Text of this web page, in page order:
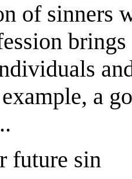
of sinners
a
future sin